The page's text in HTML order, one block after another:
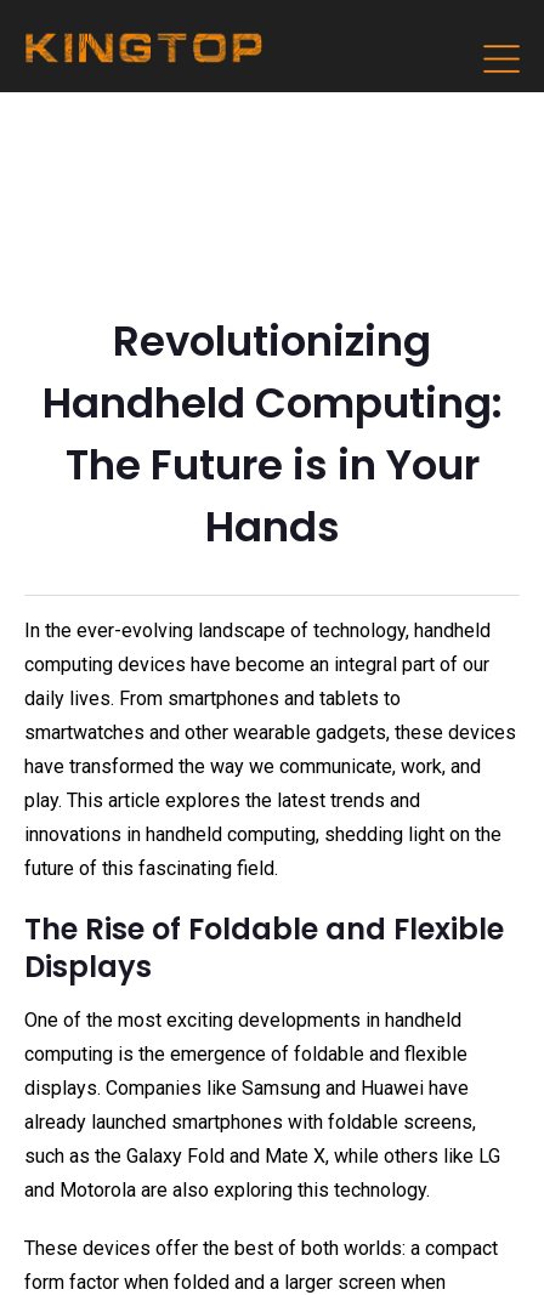
Revolutionizing
Handheld Computing:
The Future is in Your
Hands
In the ever-evolving landscape of technology, handheld
computing devices have become an integral part of our
daily lives. From smartphones and tablets to
smartwatches and other wearable gadgets, these devices
have transformed the way we communicate, work, and
play. This article explores the latest trends and
innovations in handheld computing, shedding light on the
future of this fascinating field.
The Rise of Foldable and Flexible
Displays
One of the most exciting developments in handheld
computing is the emergence of foldable and flexible
displays. Companies like Samsung and Huawei have
already launched smartphones with foldable screens,
such as the Galaxy Fold and Mate X, while others like LG
and Motorola are also exploring this technology.
These devices offer the best of both worlds: a compact
form factor when folded and a larger screen when